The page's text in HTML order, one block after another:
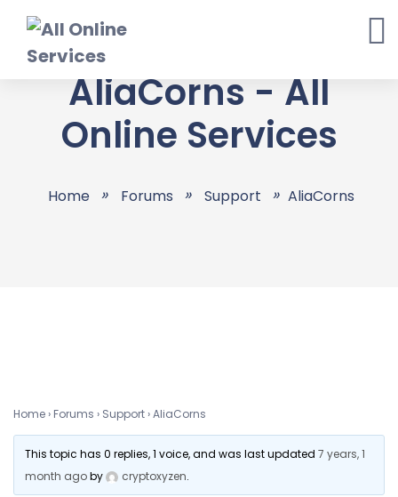
content
AliaCorns - All
Online Services
Home Forums Support AliaCorns
Home › Forums › Support ›AliaCorns
This topic has 0 replies, 1 voice, and was last updated 7 years, 1
month agoby cryptoxyzen.